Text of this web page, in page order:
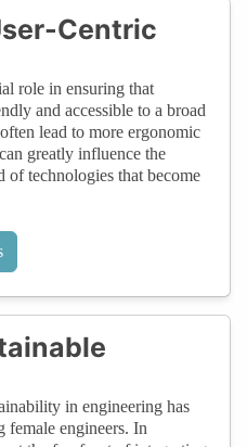
Centric
role in ensuring that
and accessible to a broad
lead to more ergonomic
greatly influence the
of technologies that become
in engineering has
female engineers. In